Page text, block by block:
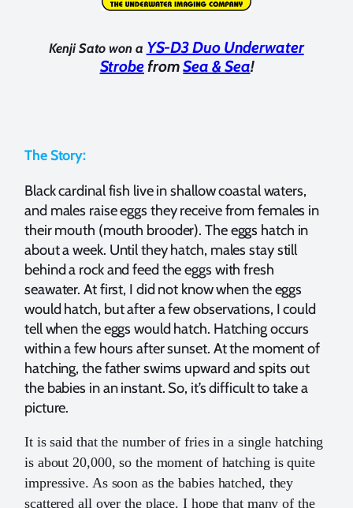
Kenji Sato won a YS-D3 Duo Underwater
StrobefromSea & Sea!
The Story:
Black cardinal fish live in shallow coastal waters,
and males raise eggs they receive from females in
their mouth (mouth brooder). The eggs hatch in
about a week. Until they hatch, males stay still
behind a rock and feed the eggs with fresh
seawater. At first, I did not know when the eggs
would hatch, but after a few observations, I could
tell when the eggs would hatch. Hatching occurs
within a few hours after sunset. At the moment of
hatching, the father swims upward and spits out
the babies in an instant. So, it’s difficult to take a
picture.
It is said that the number of fries in a single hatching
is about 20,000, so the moment of hatching is quite
impressive. As soon as the babies hatched, they
scattered all over the place. I hope that many of the